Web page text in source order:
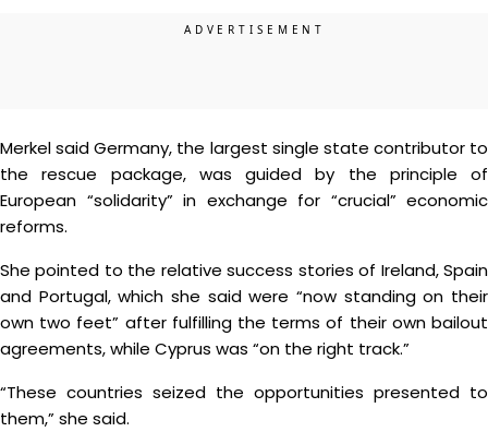
Merkel said Germany, the largest single state contributor to
the rescue package, was guided by the principle of
European “solidarity” in exchange for “crucial” economic
reforms.
She pointed to the relative success stories of Ireland, Spain
and Portugal, which she said were “now standing on their
own two feet” after fulfilling the terms of their own bailout
agreements, while Cyprus was “on the right track.”
“These countries seized the opportunities presented to
them,” she said.